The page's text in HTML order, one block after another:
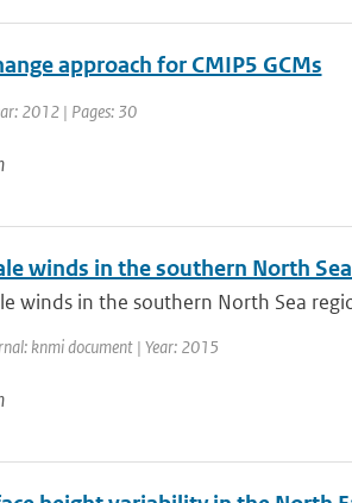
approach for CMIP5 GCMs
2012 | Pages: 30
winds in the southern North
winds in the southern North Sea
knmi document | Year: 2015